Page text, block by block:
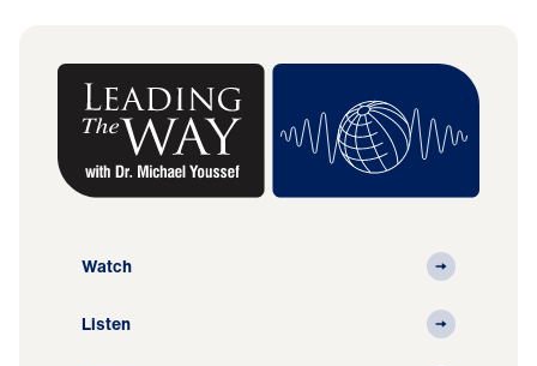
Watch
Listen